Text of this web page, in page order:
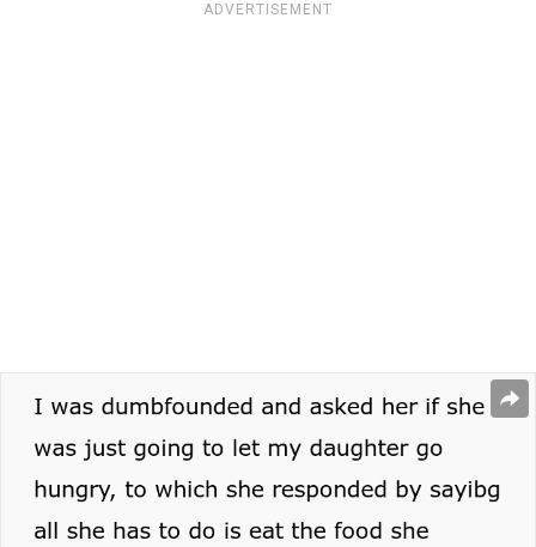
ADVERTISEMENT